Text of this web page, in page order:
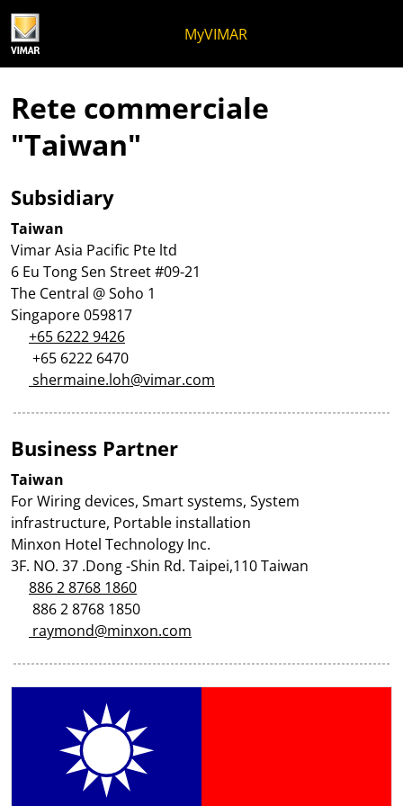
MyVIMAR
Rete commerciale
"Taiwan"
Subsidiary
Taiwan
Vimar Asia Pacific Pte ltd
6 Eu Tong Sen Street #09-21
The Central @ Soho 1
Singapore 059817
+65 6222 9426
+65 6222 6470
shermaine.loh@vimar.com
Business Partner
Taiwan
For Wiring devices, Smart systems, System
infrastructure, Portable installation
Minxon Hotel Technology Inc.
3F. NO. 37 .Dong -Shin Rd. Taipei,110 Taiwan
886 2 8768 1860
886 2 8768 1850
raymond@minxon.com